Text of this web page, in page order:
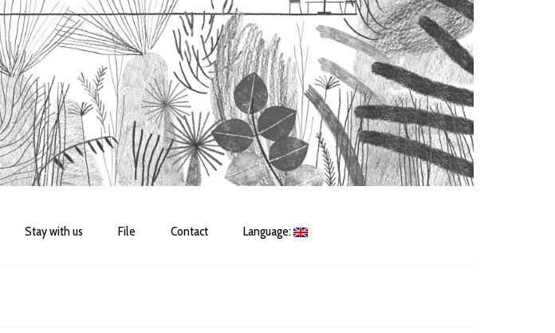
Stay with us File Contact Language: